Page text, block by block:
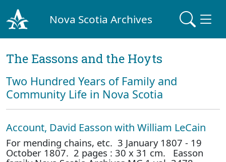
Nova Scotia Archives
The Eassons and the Hoyts
Two Hundred Years of Family and
Community Life in Nova Scotia
Account, David Easson with William LeCain
For mending chains, etc. 3 January 1807 - 19
October 1807. 2 pages : 30 x 31 cm. Easson